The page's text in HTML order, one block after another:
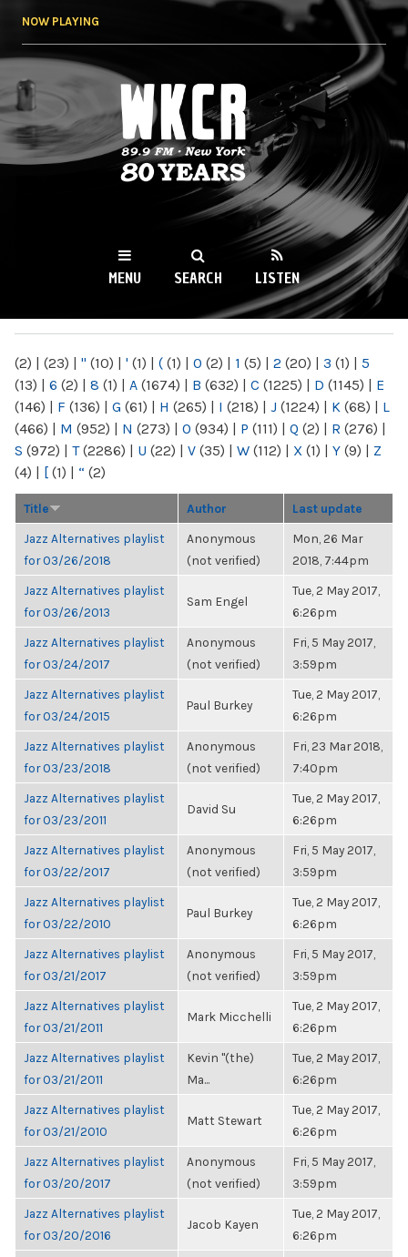
NOW PLAYING
WKCR 89.9FM
NY
MENU SEARCH LISTEN
(2) | (23) | " (10) | ' (1) | ( (1) | 0 (2) | 1 (5) | 2 (20) | 3 (1) | 5
(13) | 6 (2) | 8 (1) | A (1674) | B (632) | C (1225) | D (1145) | E
(146) | F (136) | G (61) | H (265) | I (218) | J (1224) | K (68) | L
(466) | M (952) | N (273) | O (934) | P (111) | Q (2) | R (276) |
S (972) | T(2286) | U (22) | V (35) | W (112) | X (1) | Y (9) | Z
(4) | [ (1) | “ (2)
Title Author Last update
Jazz Alternatives playlist
for 03/26/2018
Anonymous
(not verified)
Mon, 26 Mar
2018, 7:44pm
Jazz Alternatives playlist
for 03/26/2013
Sam Engel
Tue, 2 May 2017,
6:26pm
Jazz Alternatives playlist
for 03/24/2017
Anonymous
(not verified)
Fri, 5 May 2017,
3:59pm
Jazz Alternatives playlist
for 03/24/2015
Paul Burkey
Tue, 2 May 2017,
6:26pm
Jazz Alternatives playlist
for 03/23/2018
Anonymous
(not verified)
Fri, 23 Mar 2018,
7:40pm
Jazz Alternatives playlist
for 03/23/2011
David Su
Tue, 2 May 2017,
6:26pm
Jazz Alternatives playlist
for 03/22/2017
Anonymous
(not verified)
Fri, 5 May 2017,
3:59pm
Jazz Alternatives playlist
for 03/22/2010
Paul Burkey
Tue, 2 May 2017,
6:26pm
Jazz Alternatives playlist
for 03/21/2017
Anonymous
(not verified)
Fri, 5 May 2017,
3:59pm
Jazz Alternatives playlist
for 03/21/2011
Mark Micchelli
Tue, 2 May 2017,
6:26pm
Jazz Alternatives playlist
for 03/21/2011
Kevin "(the)
Ma...
Tue, 2 May 2017,
6:26pm
Jazz Alternatives playlist
for 03/21/2010
Matt Stewart
Tue, 2 May 2017,
6:26pm
Jazz Alternatives playlist
for 03/20/2017
Anonymous
(not verified)
Fri, 5 May 2017,
3:59pm
Jazz Alternatives playlist
for 03/20/2016
Jacob Kayen
Tue, 2 May 2017,
6:26pm